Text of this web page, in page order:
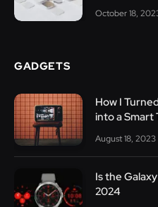
October 18,
GADGETS
How I
into a Smart
August 18, 2023
Is the
2024